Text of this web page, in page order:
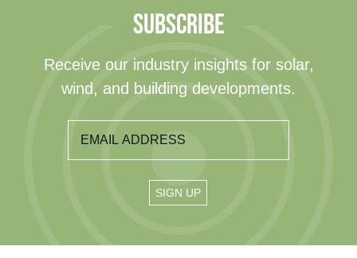
SUBSCRIBE
Receive our industry insights for solar,
wind, and building developments.